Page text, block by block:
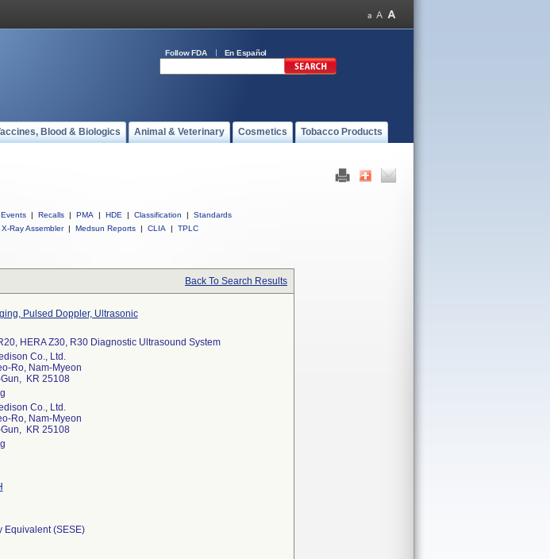
Follow FDA En Español
Blood & Biologics Animal & Veterinary Cosmetics Tobacco Products
| Recalls | PMA | HDE | Classification |
Standards
X-Ray Assembler | Medsun Reports | CLIA | TPLC
Back To Search Results
Pulsed Doppler, Ultrasonic
HERA Z30, R30 Diagnostic Ultrasound System
Co., Ltd.
Ro, Nam-Myeon
KR 25108
Co., Ltd.
Ro, Nam-Myeon
KR 25108
Equivalent (SESE)